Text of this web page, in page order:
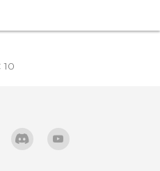
10‎